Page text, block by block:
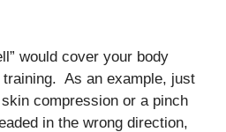
would cover your body
training. As an example, just
compression or a pinch
in the wrong direction,